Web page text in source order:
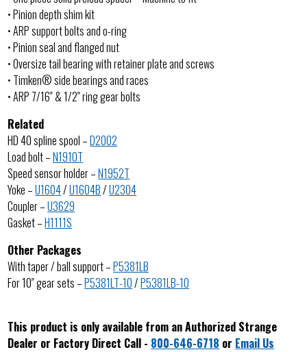
• Pinion depth shim kit
• ARP support bolts and o-ring
• Pinion seal and flanged nut
• Oversize tail bearing with retainer plate and screws
• Timken® side bearings and races
• ARP 7/16″ & 1/2″ ring gear bolts
Related
HD 40 spline spool –D2002
Load bolt –N1910T
Speed sensor holder –N1952T
Yoke –U1604/U1604B/U2304
Coupler –U3629
Gasket –H1111S
Other Packages
With taper / ball support –P5381LB
For 10″ gear sets –P5381LT-10/P5381LB-10
This product is only available from an Authorized Strange
Dealer or Factory Direct Call - 800-646-6718 or Email Us